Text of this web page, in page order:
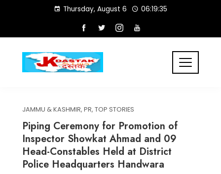
Thursday, August 6 06:19:35
JAMMU & KASHMIR, PR, TOP STORIES
Piping Ceremony for Promotion of
Inspector Showkat Ahmad and 09
Head-Constables Held at District
Police Headquarters Handwara